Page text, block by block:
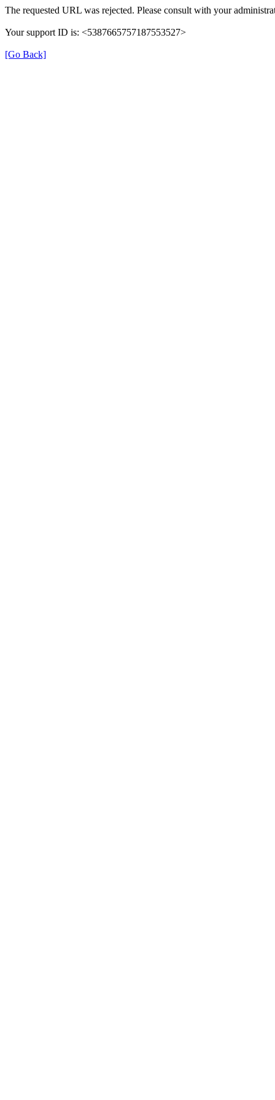
The requested URL was rejected. Please consult with your
Your support ID is: <5387665757187553527>
[Go Back]